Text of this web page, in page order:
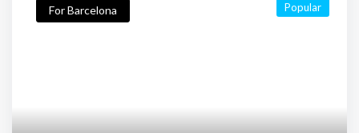
For Barcelona Popular